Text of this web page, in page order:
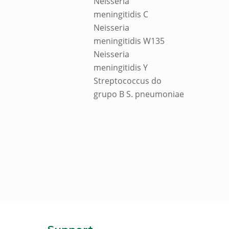
meningitidis C
Neisseria
meningitidis W135
Neisseria
meningitidis Y
Streptococcus do
grupo B S. pneumoniae